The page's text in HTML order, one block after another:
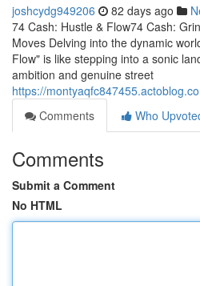
joshcydg949206 82 days ago
74 Cash: Hustle & Flow74 Cash:
Moves Delving into the dynamic
Flow" is like stepping into a sonic
ambition and genuine street
https://
Comments
Who
Comments
Submit a Comment
No HTML